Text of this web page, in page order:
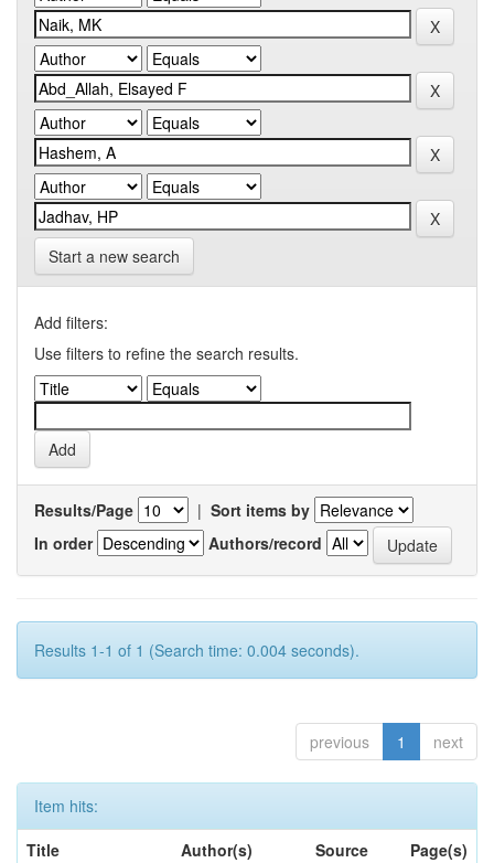
Start a new search
Add filters:
Use filters to refine the search results.
Results/Page | Sort items by
In order
Authors/record
Results 1-1 of 1 (Search time: 0.004 seconds).
previous 1 next
Item hits:
Title
Author(s) Source
Page(s)